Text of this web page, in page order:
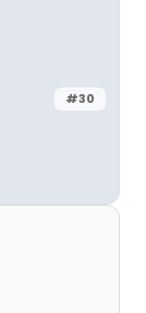
#30